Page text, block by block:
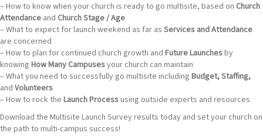
– How to know when your church is ready to go multisite, based on Church
Attendance and Church Stage / Age
– What to expect for launch weekend as far as Services and Attendance
are concerned
– How to plan for continued church growth and Future Launchesby
knowing How Many Campusesyour church can maintain
– What you need to successfully go multisite including Budget, Staffing,
and Volunteers
– How to rock the Launch Processusing outside experts and resources
Download the Multisite Launch Survey results today and set your church on
the path to multi-campus success!